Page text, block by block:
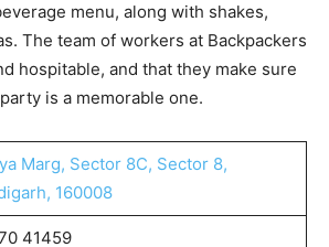
menu, along with shakes,
The team of workers at Backpackers
hospitable, and that they make sure
is a memorable one.
Marg, Sector 8C, Sector 8,
160008
41459